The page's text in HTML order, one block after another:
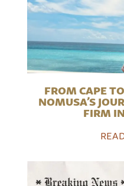
FROM CAPE
NOMUSA’S
FIRM